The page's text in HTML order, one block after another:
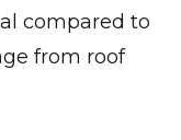
compared to
from roof